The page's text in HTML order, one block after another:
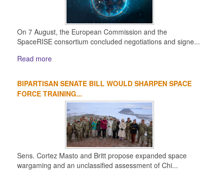
On 7 August, the European Commission and the
SpaceRISE consortium concluded negotiations and signe...
Read more
BIPARTISAN SENATE BILL WOULD SHARPEN SPACE
FORCE TRAINING...
Sens. Cortez Masto and Britt propose expanded space
wargaming and an unclassified assessment of Chi...